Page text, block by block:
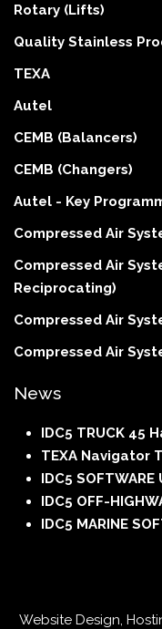
Rotary (Lifts)
Quality Stainless
TEXA
Autel
CEMB (Balancers)
CEMB (Changers)
Autel - Key
Compressed Air
Compressed Air
Reciprocating)
Compressed Air
Compressed Air
News
IDC5 TRUCK 45
TEXA Navigator
IDC5 SOFTWARE
IDC5 OFF-
IDC5 MARINE
Website Design,